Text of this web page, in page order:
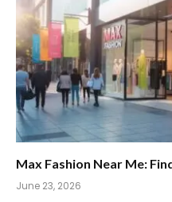
Max Fashion Near Me:
June 23, 2026